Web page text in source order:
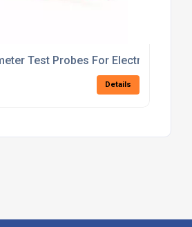
Test Probes For Electrical
Details